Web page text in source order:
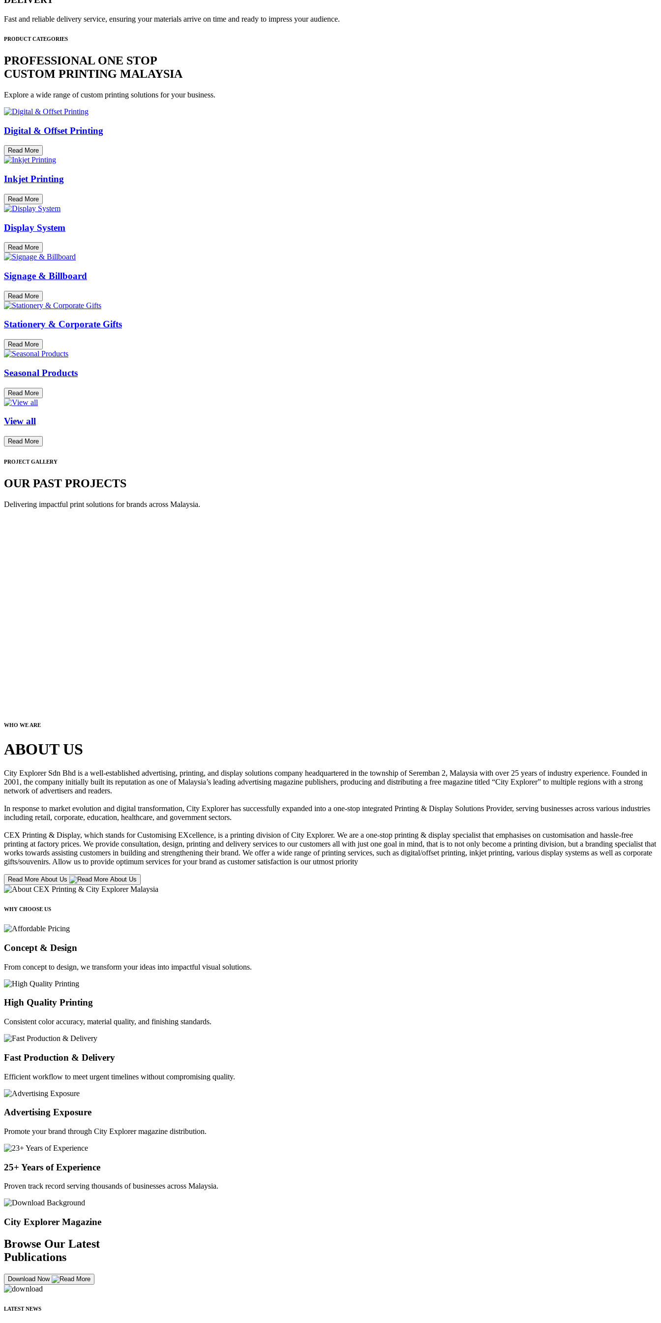
Fast and reliable delivery service, ensuring your materials arrive on time and ready to impress your audience.
PRODUCT CATEGORIES
PROFESSIONAL ONE STOP
CUSTOM PRINTING MALAYSIA
Explore a wide range of custom printing solutions for your business.
Digital & Offset Printing
Read More
Inkjet Printing
Read More
Display System
Read More
Signage & Billboard
Read More
Stationery & Corporate Gifts
Read More
Seasonal Products
Read More
View all
Read More
PROJECT GALLERY
OUR PAST PROJECTS
Delivering impactful print solutions for brands across Malaysia.
WHO WE ARE
ABOUT US
City Explorer Sdn Bhd is a well-established advertising, printing, and display solutions company headquartered in the township of Seremban 2, Malaysia with over 25 years of industry experience. Founded in
2001, the company initially built its reputation as one of Malaysia’s leading advertising magazine publishers, producing and distributing a free magazine titled “City Explorer” to multiple regions with a strong
network of advertisers and readers.
In response to market evolution and digital transformation, City Explorer has successfully expanded into a one-stop integrated Printing & Display Solutions Provider, serving businesses across various industries
including retail, corporate, education, healthcare, and government sectors.
CEX Printing & Display, which stands for Customising EXcellence, is a printing division of City Explorer. We are a one-stop printing & display specialist that emphasises on customisation and hassle-free
printing at factory prices. We provide consultation, design, printing and delivery services to our customers all with just one goal in mind, that is to not only become a printing division, but a branding specialist that
works towards assisting customers in building and strengthening their brand. We offer a wide range of printing services, such as digital/offset printing, inkjet printing, various display systems as well as corporate
gifts/souvenirs. Allow us to provide optimum services for your brand as customer satisfaction is our utmost priority
Read More About Us
WHY CHOOSE US
Concept & Design
From concept to design, we transform your ideas into impactful visual solutions.
High Quality Printing
Consistent color accuracy, material quality, and finishing standards.
Fast Production & Delivery
Efficient workflow to meet urgent timelines without compromising quality.
Advertising Exposure
Promote your brand through City Explorer magazine distribution.
25+ Years of Experience
Proven track record serving thousands of businesses across Malaysia.
City Explorer Magazine
Browse Our Latest
Publications
Download Now
LATEST NEWS